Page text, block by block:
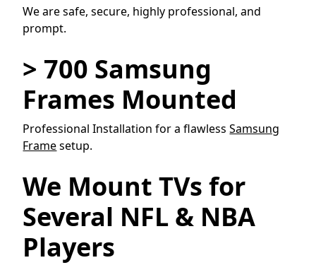
We are safe, secure, highly professional, and
prompt.
> 700 Samsung
Frames Mounted
Professional Installation for a flawlessSamsung
Framesetup.
We Mount TVs for
Several NFL & NBA
Players